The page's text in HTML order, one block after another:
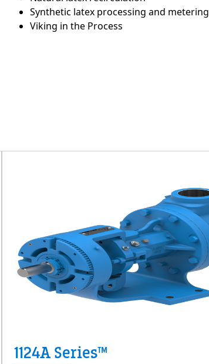
Synthetic latex processing and metering
Viking in the Process
1124A Series™